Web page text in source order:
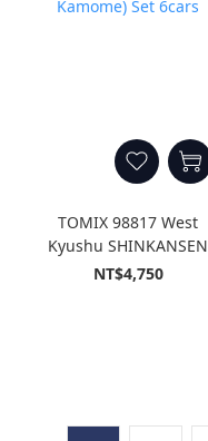
TOMIX 98817 West
Kyushu SHINKANSEN
N700S-8000 (N700S
NT$4,750